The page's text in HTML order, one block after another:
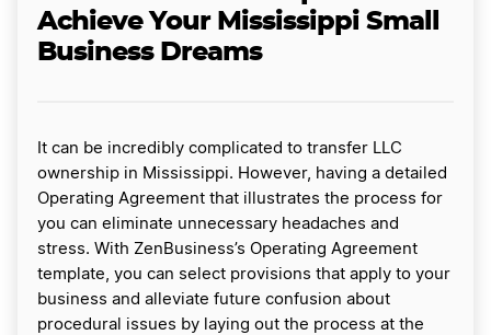
Achieve Your Mississippi Small
Business Dreams
It can be incredibly complicated to transfer LLC
ownership in Mississippi. However, having a detailed
Operating Agreement that illustrates the process for
you can eliminate unnecessary headaches and
stress. With ZenBusiness’s Operating Agreement
template, you can select provisions that apply to your
business and alleviate future confusion about
procedural issues by laying out the process at the